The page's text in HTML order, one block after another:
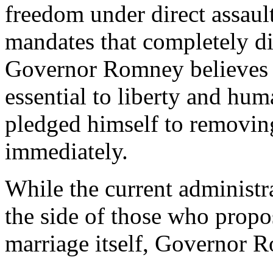
freedom under direct
mandates that completely
Governor Romney
essential to liberty and
pledged himself to
immediately.
While the current
the side of those who
marriage itself, Governor